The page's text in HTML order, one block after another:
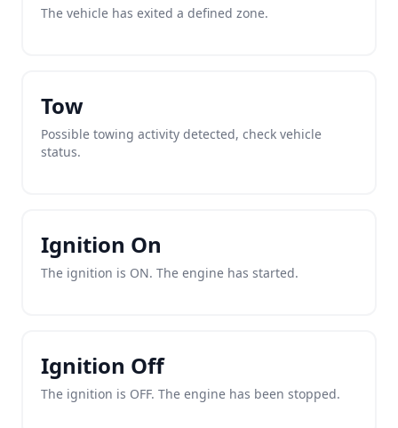
The vehicle has exited a defined zone.
Tow
Possible towing activity detected, check vehicle
status.
Ignition On
The ignition is ON. The engine has started.
Ignition Off
The ignition is OFF. The engine has been stopped.